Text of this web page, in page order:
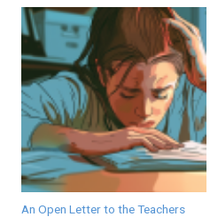
An Open Letter to the Teachers